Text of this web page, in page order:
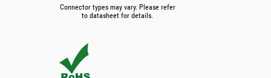
Connector types may vary. Please refer
to datasheet for details.